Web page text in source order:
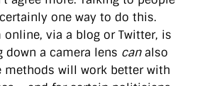
one way to do this.
via a blog or Twitter, is
down a camera lens canalso
methods will work better with